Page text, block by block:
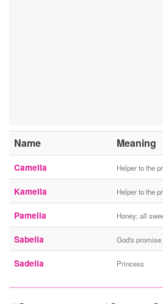
Name Meaning
Camella Helper to the
Kamella Helper to the
Pamella Honey; all
Sabella God's promise
Sadella Princess